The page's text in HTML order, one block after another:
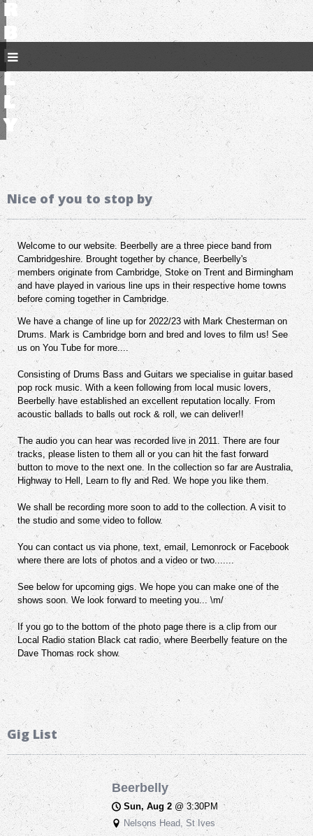
r
b
e
l
l
y
Nice of you to stop by
Welcome to our website. Beerbelly are a three piece band from
Cambridgeshire. Brought together by chance, Beerbelly's
members originate from Cambridge, Stoke on Trent and Birmingham
and have played in various line ups in their respective home towns
before coming together in Cambridge.
We have a change of line up for 2022/23 with Mark Chesterman on
Drums. Mark is Cambridge born and bred and loves to film us! See
us on You Tube for more....
Consisting of Drums Bass and Guitars we specialise in guitar based
pop rock music. With a keen following from local music lovers,
Beerbelly have established an excellent reputation locally. From
acoustic ballads to balls out rock & roll, we can deliver!!
The audio you can hear was recorded live in 2011. There are four
tracks, please listen to them all or you can hit the fast forward
button to move to the next one. In the collection so far are Australia,
Highway to Hell, Learn to fly and Red. We hope you like them.
We shall be recording more soon to add to the collection. A visit to
the studio and some video to follow.
You can contact us via phone, text, email, Lemonrock or Facebook
where there are lots of photos and a video or two.......
See below for upcoming gigs. We hope you can make one of the
shows soon. We look forward to meeting you... \m/
If you go to the bottom of the photo page there is a clip from our
Local Radio station Black cat radio, where Beerbelly feature on the
Dave Thomas rock show.
Gig List
Beerbelly
Sun, Aug 2 @3:30PM
Nelsons Head, St Ives